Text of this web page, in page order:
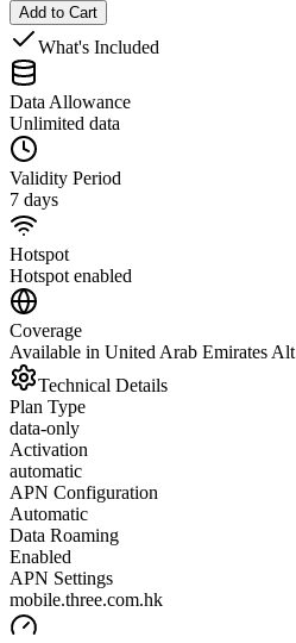
Add to Cart
What's Included
Data Allowance
Unlimited data
Validity Period
7 days
Hotspot
Hotspot enabled
Coverage
Available in United Arab Emirates Alt
Technical Details
Plan Type
data-only
Activation
automatic
APN Configuration
Automatic
Data Roaming
Enabled
APN Settings
mobile.three.com.hk